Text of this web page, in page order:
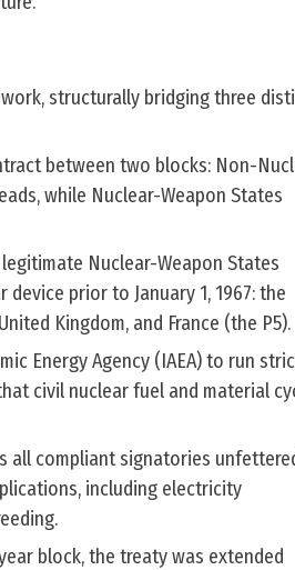
structurally bridging three
between two blocks: Non-
while Nuclear-Weapon States
Nuclear-Weapon States
prior to January 1, 1967: the
Kingdom, and France (the P5).
Energy Agency (IAEA) to run
civil nuclear fuel and material
all compliant signatories
including electricity
block, the treaty was extended